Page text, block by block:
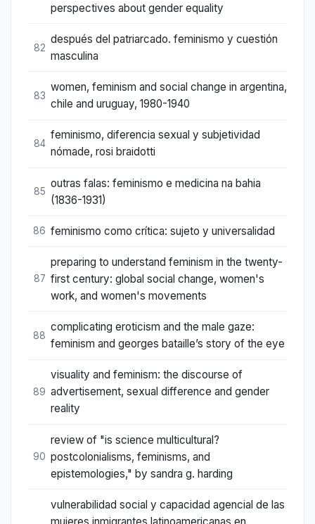
perspectives about gender equality
82
después del patriarcado. feminismo y cuestión
masculina
83
women, feminism and social change in argentina,
chile and uruguay, 1980-1940
84
feminismo, diferencia sexual y subjetividad
nómade, rosi braidotti
85
outras falas: feminismo e medicina na bahia
(1836-1931)
86 feminismo como crítica: sujeto y universalidad
87
preparing to understand feminism in the twenty-
first century: global social change, women's
work, and women's movements
88
complicating eroticism and the male gaze:
feminism and georges bataille’s story of the eye
89
visuality and feminism: the discourse of
advertisement, sexual difference and gender
reality
90
review of "is science multicultural?
postcolonialisms, feminisms, and
epistemologies," by sandra g. harding
vulnerabilidad social y capacidad agencial de las